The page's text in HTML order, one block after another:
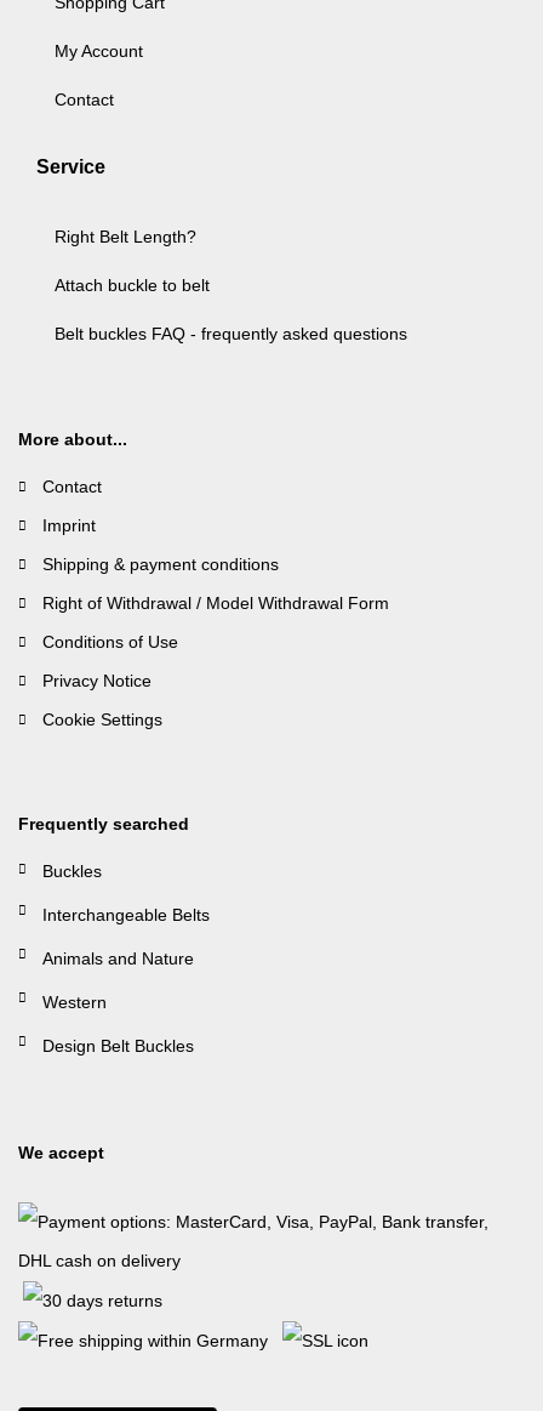
My Account
Contact
Service
Right Belt Length?
Attach buckle to belt
Belt buckles FAQ - frequently asked questions
More about...
Contact
Imprint
Shipping & payment conditions
Right of Withdrawal / Model Withdrawal Form
Conditions of Use
Privacy Notice
Cookie Settings
Frequently searched
Buckles
Interchangeable Belts
Animals and Nature
Western
Design Belt Buckles
We accept